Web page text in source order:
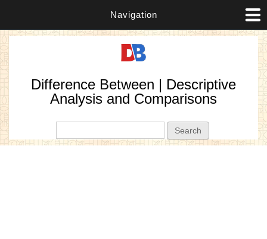
Navigation
Difference Between | Descriptive
Analysis and Comparisons